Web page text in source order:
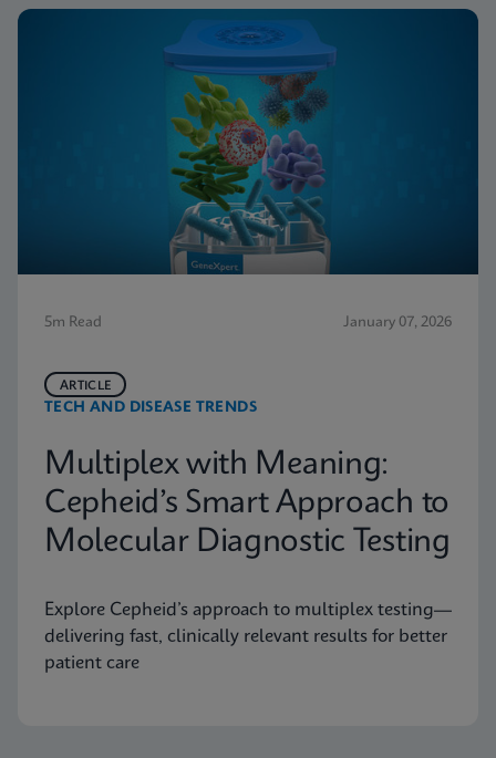
5m Read January 07, 2026
TECH AND DISEASE TRENDS
ARTICLE
Multiplex with Meaning:
Cepheid’s Smart Approach to
Molecular Diagnostic Testing
Explore Cepheid’s approach to multiplex testing—
delivering fast, clinically relevant results for better
patient care